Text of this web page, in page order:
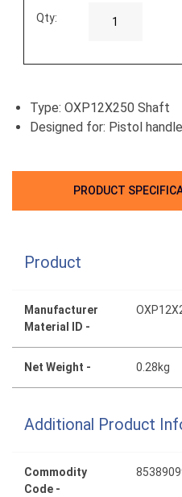
Qty:
Type: OXP12X250 Shaft
Designed for: Pistol handle
PRODUCT
Product
Manufacturer
Material ID -
Net Weight - 0.28kg
Additional Product
Commodity
Code -